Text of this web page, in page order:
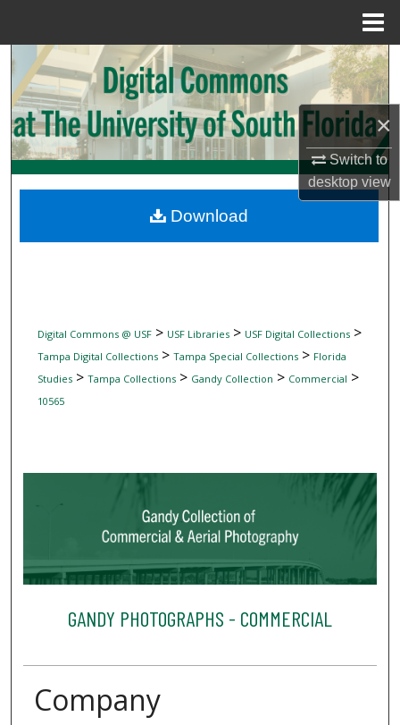
×
Switch to
desktopview
Search
Browse Collections
My Account
Digital Commons Network™
Digital Commons @ USF> USF Libraries> USF Digital Collections>
Tampa Digital Collections> Tampa Special Collections> Florida
Studies> Tampa Collections> Gandy Collection > Commercial >
10565
GANDY PHOTOGRAPHS - COMMERCIAL
Company
Download